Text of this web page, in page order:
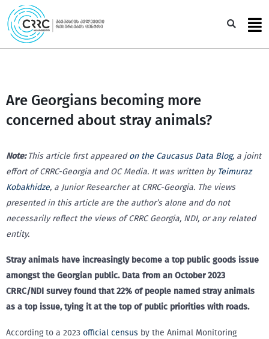
Skip
to
content
Are Georgians becoming more
concerned about stray animals?
Note:This article first appearedon the Caucasus Data Blog, a joint
effort of CRRC-Georgia and OC Media. It was written by Teimuraz
Kobakhidze, a Junior Researcher at CRRC-Georgia. The views
presented in this article are the author’s alone and do not
necessarily reflect the views of CRRC Georgia, NDI, or any related
entity.
Stray animals have increasingly become a top public goods issue
amongst the Georgian public. Data from an October 2023
CRRC/NDI survey found that 22% of people named stray animals
as a top issue, tying it at the top of public priorities with roads.
According to a 2023 official census by the Animal Monitoring